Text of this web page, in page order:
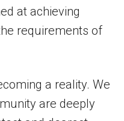
at achieving
requirements of
a reality. We
are deeply